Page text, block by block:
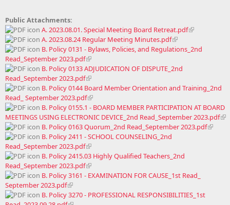
Public Attachments:
A. 2023.08.01. Special Meeting Board Retreat.pdf
A. 2023.08.24 Regular Meeting Minutes.pdf
B. Policy 0131 - Bylaws, Policies, and Regulations_2nd
Read_September 2023.pdf
B. Policy 0133 ADJUDICATION OF DISPUTE_2nd
Read_September 2023.pdf
B. Policy 0144 Board Member Orientation and Training_2nd
Read_ September 2023.pdf
B. Policy 0155.1 - BOARD MEMBER PARTICIPATION AT BOARD
MEETINGS USING ELECTRONIC DEVICE_2nd Read_September 2023.pdf
B. Policy 0163 Quorum_2nd Read_September 2023.pdf
B. Policy 2411 - SCHOOL COUNSELING_2nd
Read_September 2023.pdf
B. Policy 2415.03 Highly Qualified Teachers_2nd
Read_September 2023.pdf
B. Policy 3161 - EXAMINATION FOR CAUSE_1st Read_
September 2023.pdf
B. Policy 3270 - PROFESSIONAL RESPONSIBILITIES_1st